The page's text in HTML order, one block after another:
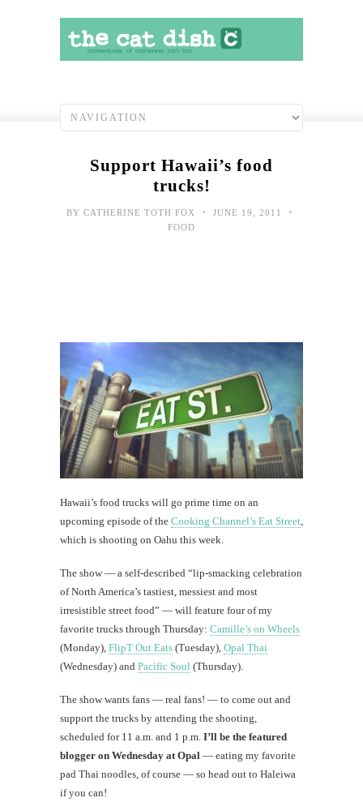
Support Hawaii’s food
trucks!
BY CATHERINE TOTH FOX • JUNE 19, 2011 •
FOOD
Hawaii’s food trucks will go prime time on an
upcoming episode of the Cooking Channel’s Eat Street
which is shooting on Oahu this week.
The show — a self-described “lip-smacking celebration
of North America’s tastiest, messiest and most
irresistible street food” — will feature four of my
favorite trucks through Thursday: Camille’s on Wheels
(Monday), FlipT Out Eats (Tuesday), Opal Thai
(Wednesday) and Pacific Soul (Thursday).
The show wants fans — real fans! — to come out and
support the trucks by attending the shooting,
scheduled for 11 a.m. and 1 p.m. I’ll be the featured
blogger on Wednesday at Opal — eating my favorite
pad Thai noodles, of course — so head out to Haleiwa
if you can!